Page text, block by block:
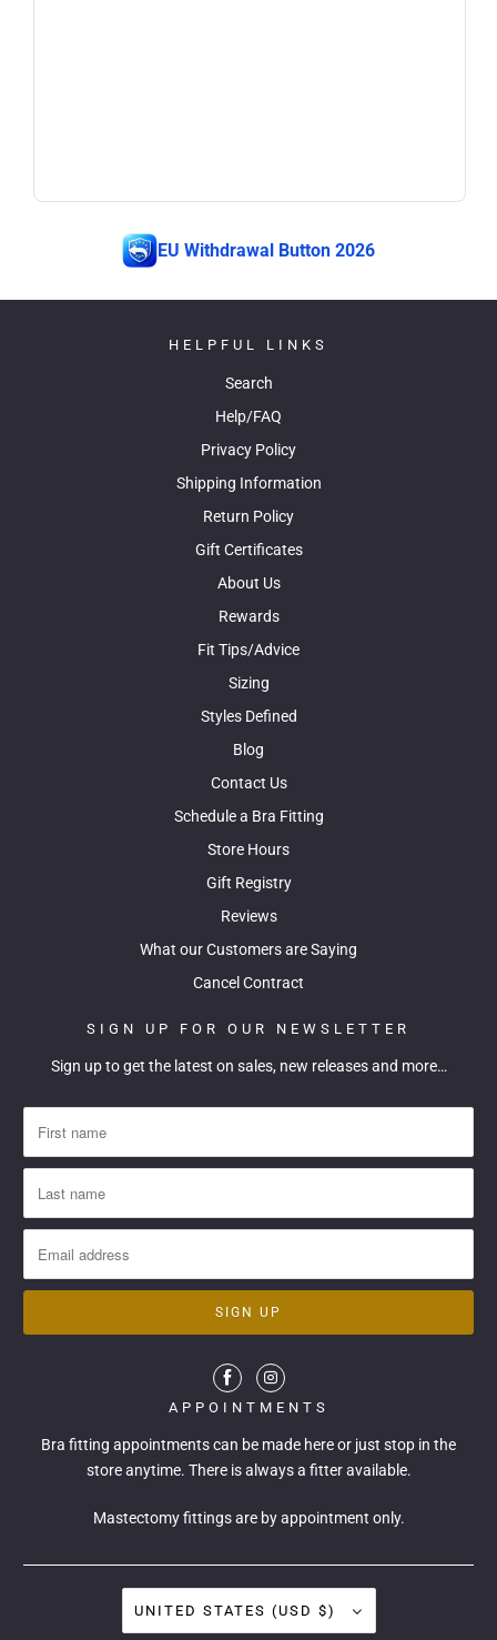
EU Withdrawal Button 2026
HELPFUL LINKS
Search
Help/FAQ
Privacy Policy
Shipping Information
Return Policy
Gift Certificates
About Us
Rewards
Fit Tips/Advice
Sizing
Styles Defined
Blog
Contact Us
Schedule a Bra Fitting
Store Hours
Gift Registry
Reviews
What our Customers are Saying
Cancel Contract
SIGN UP FOR OUR NEWSLETTER
Sign up to get the latest on sales, new releases and more…
APPOINTMENTS
Bra fitting appointments can be made hereor just stop in the
store anytime. There is always a fitter available.
Mastectomy fittings are by appointment only.
UNITED STATES (USD $)